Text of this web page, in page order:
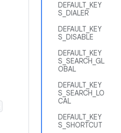
DEFAULT_KEY
S_DIALER
DEFAULT_KEY
S_DISABLE
DEFAULT_KEY
S_SEARCH_GL
OBAL
DEFAULT_KEY
S_SEARCH_LO
CAL
DEFAULT_KEY
S_SHORTCUT